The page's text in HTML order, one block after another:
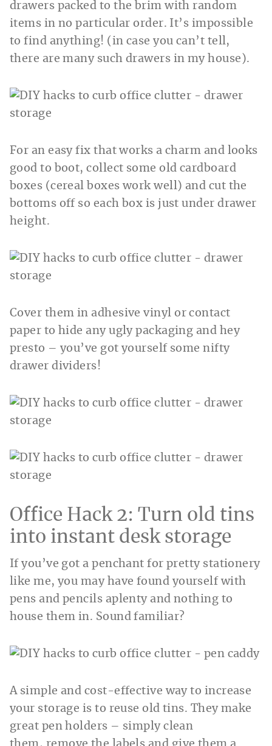
drawers packed to the brim with random
items in no particular order. It’s impossible
to find anything! (in case you can’t tell,
there are many such drawers in my house).
For an easy fix that works a charm and looks
good to boot, collect some old cardboard
boxes (cereal boxes work well) and cut the
bottoms off so each box is just under drawer
height.
Cover them in adhesive vinyl or contact
paper to hide any ugly packaging and hey
presto – you’ve got yourself some nifty
drawer dividers!
Office Hack 2: Turn old tins
into instant desk storage
If you’ve got a penchant for pretty stationery
like me, you may have found yourself with
pens and pencils aplenty and nothing to
house them in. Sound familiar?
A simple and cost-effective way to increase
your storage is to reuse old tins. They make
great pen holders – simply clean